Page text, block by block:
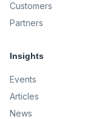
Customers
Partners
Insights
Events
Articles
News